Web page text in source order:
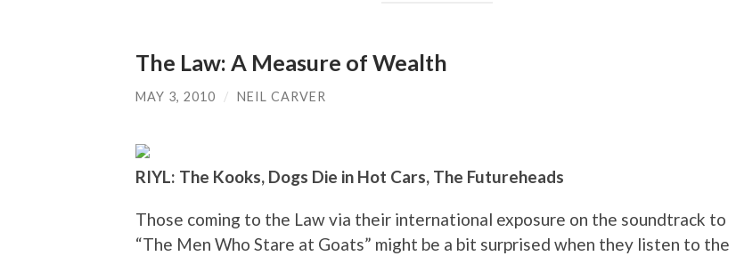
The Law: A Measure of Wealth
MAY 3, 2010 / NEIL CARVER
RIYL: The Kooks, Dogs Die in Hot Cars, The Futureheads
Those coming to the Law via their international exposure on the soundtrack to
“The Men Who Stare at Goats” might be a bit surprised when they listen to the